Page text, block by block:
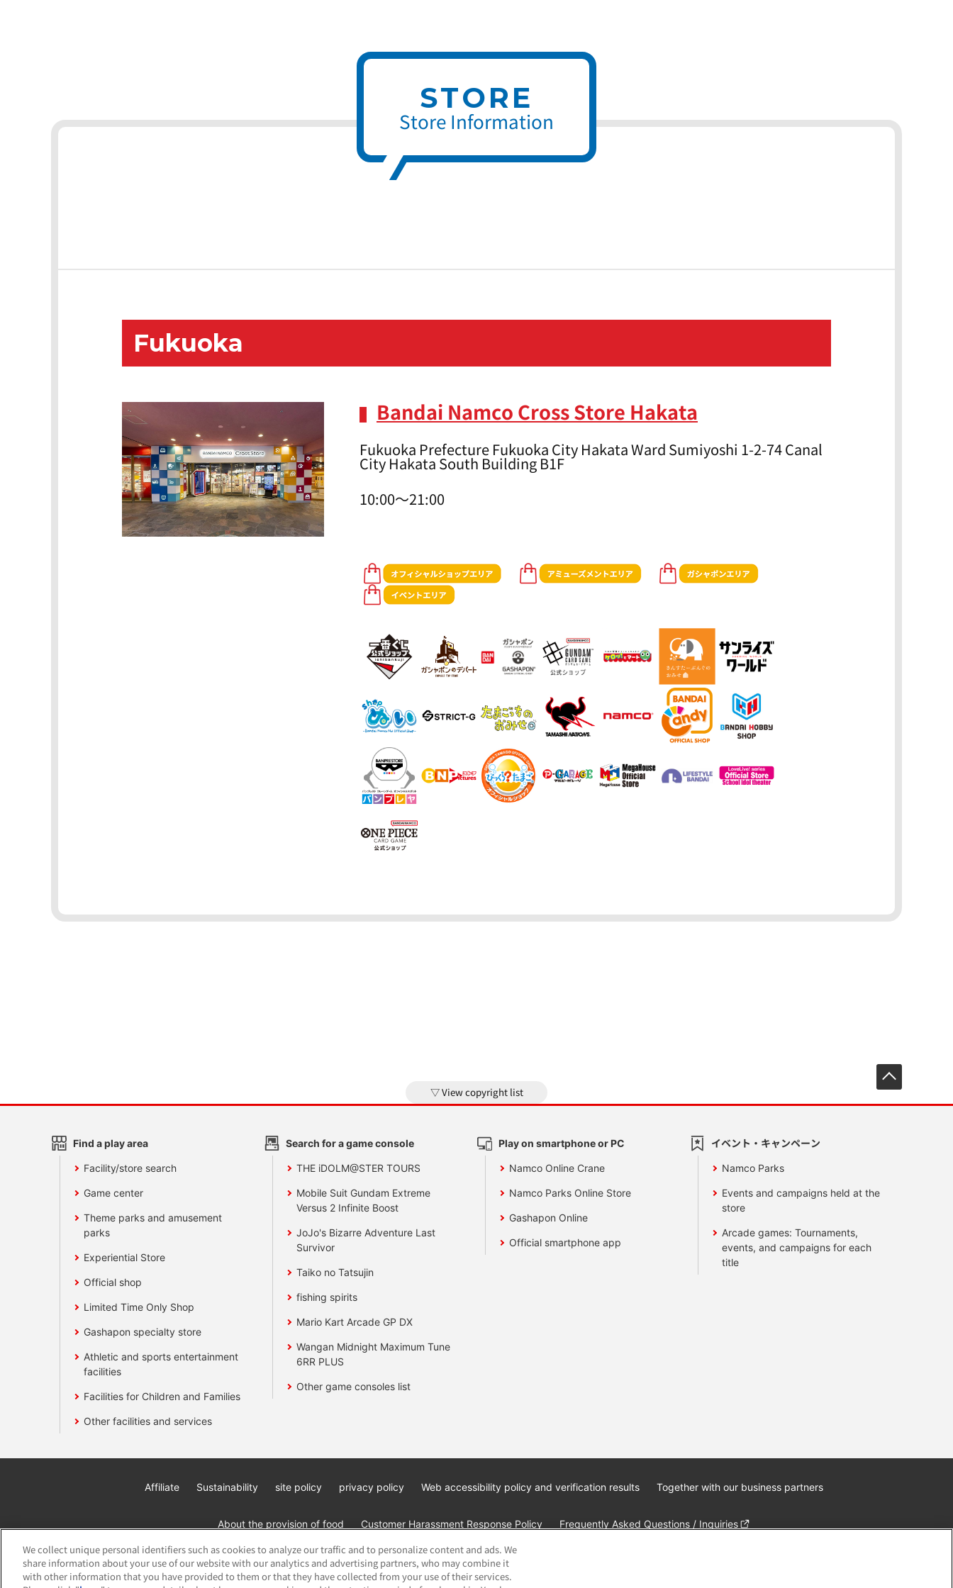
STORE
Store Information
Fukuoka
Bandai Namco Cross Store Hakata
Fukuoka Prefecture Fukuoka City Hakata Ward Sumiyoshi 1-2-74 Canal
City Hakata South Building B1F
10:00～21:00
View copyright list
Find a play area
Facility/store search
Game center
Theme parks and amusement
parks
Experiential Store
Official shop
Limited Time Only Shop
Gashapon specialty store
Athletic and sports entertainment
facilities
Facilities for Children and Families
Other facilities and services
Search for a game console
THE iDOLM@STER TOURS
Mobile Suit Gundam Extreme
Versus 2 Infinite Boost
JoJo's Bizarre Adventure Last
Survivor
Taiko no Tatsujin
fishing spirits
Mario Kart Arcade GP DX
Wangan Midnight Maximum Tune
6RR PLUS
Other game consoles list
Play on smartphone or PC
Namco Online Crane
Namco Parks Online Store
Gashapon Online
Official smartphone app
イベント・キャンペーン
Namco Parks
Events and campaigns held at the
store
Arcade games: Tournaments,
events, and campaigns for each
title
Affiliate Sustainability site policy privacy policy Web accessibility policy and verification results Together with our business partners
About the provision of food Customer Harassment Response Policy Frequently Asked Questions / Inquiries
We collect unique personal identifiers such as cookies to analyze our traffic and to personalize content and ads. We
share information about your use of our website with our analytics and advertising partners, who may combine it
with other information that you have provided to them or that they have collected from your use of their services.